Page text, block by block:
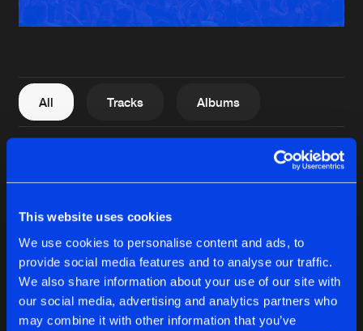
This website uses cookies
We use cookies to personalise content and ads, to
provide social media features and to analyse our traffic.
We also share information about your use of our site with
our social media, advertising and analytics partners who
may combine it with other information that you’ve
FAQ
Contact
Create account
de Jongens van Boven
All Tracks Albums